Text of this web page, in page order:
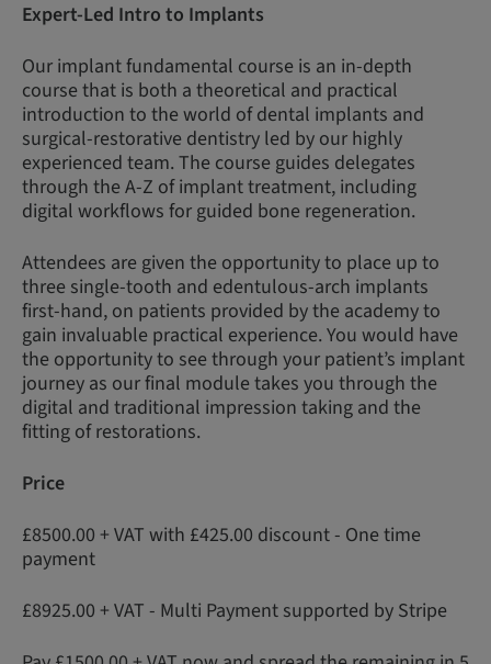
Expert-Led Intro to Implants
Our implant fundamental course is an in-depth
course that is both a theoretical and practical
introduction to the world of dental implants and
surgical-restorative dentistry led by our highly
experienced team. The course guides delegates
through the A-Z of implant treatment, including
digital workflows for guided bone regeneration.
Attendees are given the opportunity to place up to
three single-tooth and edentulous-arch implants
first-hand, on patients provided by the academy to
gain invaluable practical experience. You would have
the opportunity to see through your patient’s implant
journey as our final module takes you through the
digital and traditional impression taking and the
fitting of restorations.
Price
£8500.00 + VAT with £425.00 discount - One time
payment
£8925.00 + VAT - Multi Payment supported by Stripe